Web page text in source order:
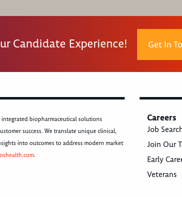
Candidate Experience! Get In
biopharmaceutical solutions
success. We translate unique clinical,
into outcomes to address modern market
.
Careers
Job
Join Our
Early
Veterans